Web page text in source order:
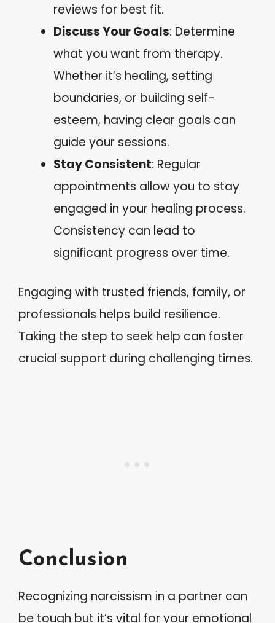
reviews for best fit.
Discuss Your Goals: Determine
what you want from therapy.
Whether it’s healing, setting
boundaries, or building self-
esteem, having clear goals can
guide your sessions.
Stay Consistent: Regular
appointments allow you to stay
engaged in your healing process.
Consistency can lead to
significant progress over time.
Engaging with trusted friends, family, or
professionals helps build resilience.
Taking the step to seek help can foster
crucial support during challenging times.
Conclusion
Recognizing narcissism in a partner can
be tough but it’s vital for your emotional